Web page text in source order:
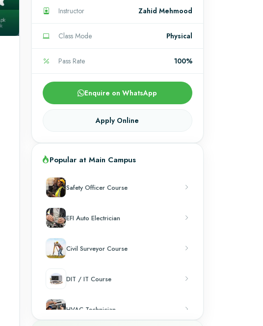
Instructor Zahid Mehmood
Class Mode Physical
Pass Rate 100%
Enquire on WhatsApp
Apply Online
Popular at Main Campus
Safety Officer Course
EFI Auto Electrician
Civil Surveyor Course
DIT / IT Course
HVAC Technician